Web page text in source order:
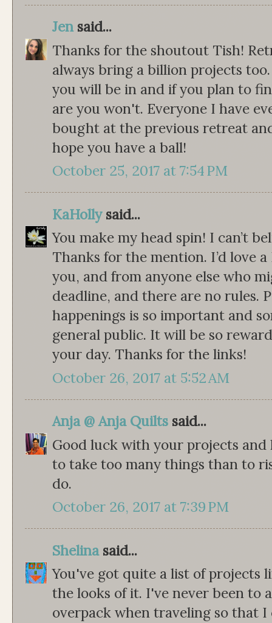
Jensaid...
Thanks for the shoutout Tish!
always bring a billion projects
you will be in and if you plan to
are you won't. Everyone I have
bought at the previous retreat
hope you have a ball!
October 25, 2017 at 7:54 PM
KaHollysaid...
You make my head spin! I can’t
Thanks for the mention. I’d love
you, and from anyone else who
deadline, and there are no rules.
happenings is so important and
general public. It will be so
your day. Thanks for the links!
October 26, 2017 at 5:52 AM
Anja @ Anja Quilts said...
Good luck with your projects
to take too many things than to
do.
October 26, 2017 at 7:39 PM
Shelinasaid...
You've got quite a list of projects
the looks of it. I've never been to
overpack when traveling so that I